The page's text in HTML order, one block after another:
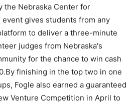
the Nebraska Center for
gives students from any
to deliver a three-minute
judges from Nebraska's
for the chance to win cash
finishing in the top two in one
Fogle also earned a guaranteed
Venture Competition in April to